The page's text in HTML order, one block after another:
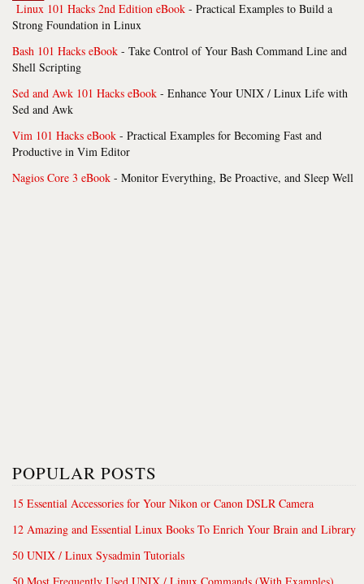
Linux 101 Hacks 2nd Edition eBook - Practical Examples to Build a
Strong Foundation in Linux
Bash 101 Hacks eBook - Take Control of Your Bash Command Line and
Shell Scripting
Sed and Awk 101 Hacks eBook - Enhance Your UNIX / Linux Life with
Sed and Awk
Vim 101 Hacks eBook - Practical Examples for Becoming Fast and
Productive in Vim Editor
Nagios Core 3 eBook - Monitor Everything, Be Proactive, and Sleep Well
POPULAR POSTS
15 Essential Accessories for Your Nikon or Canon DSLR Camera
12 Amazing and Essential Linux Books To Enrich Your Brain and Library
50 UNIX / Linux Sysadmin Tutorials